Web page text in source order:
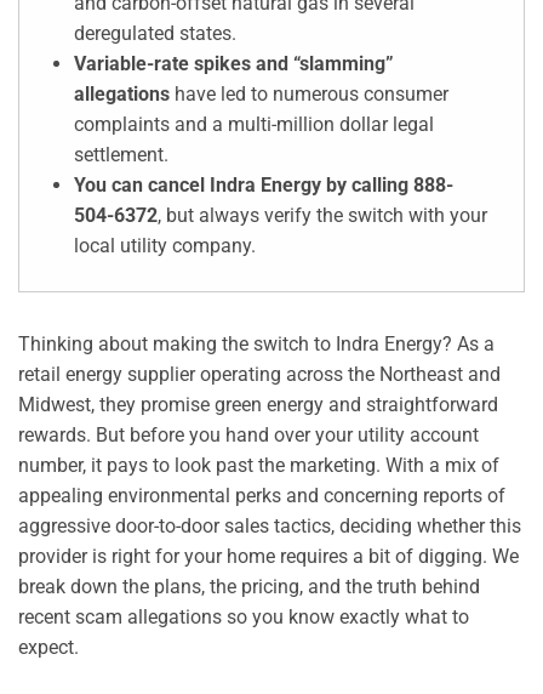
deregulated states.
Variable-rate spikes and “slamming”
allegations have led to numerous consumer
complaints and a multi-million dollar legal
settlement.
You can cancel Indra Energy by calling 888-
504-6372, but always verify the switch with your
local utility company.
Thinking about making the switch to Indra Energy? As a
retail energy supplier operating across the Northeast and
Midwest, they promise green energy and straightforward
rewards. But before you hand over your utility account
number, it pays to look past the marketing. With a mix of
appealing environmental perks and concerning reports of
aggressive door-to-door sales tactics, deciding whether this
provider is right for your home requires a bit of digging. We
break down the plans, the pricing, and the truth behind
recent scam allegations so you know exactly what to
expect.